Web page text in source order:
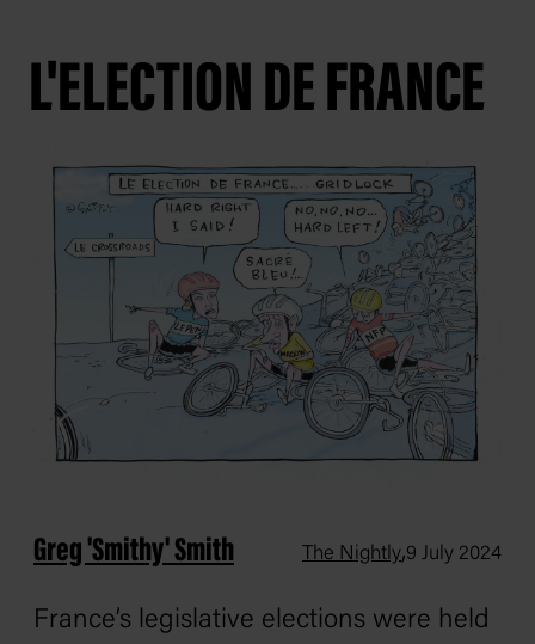
L'ELECTION DE FRANCE
Greg 'Smithy' Smith The Nightly,9 July 2024
France’s legislative elections were held